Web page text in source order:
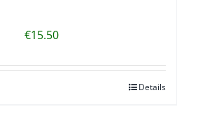
€15.50
Details